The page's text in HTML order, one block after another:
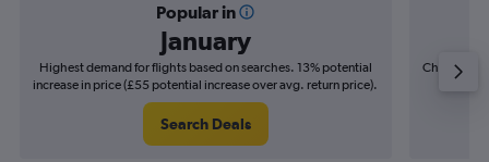
Popular in
January
Highest demand for flights based on searches. 13% potential
increase in price (£55 potential increase over avg. return price).
Search Deals
Cheapest